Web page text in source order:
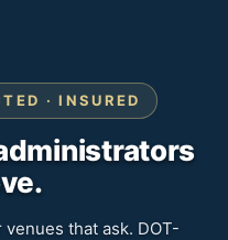
· INSURED
that ask. DOT-